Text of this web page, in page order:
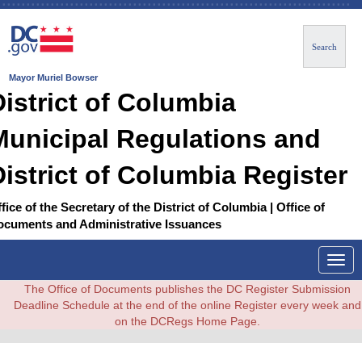
Mayor Muriel Bowser
Search
of Columbia
Regulations and
of Columbia Register
of the Secretary of the District of Columbia | Office of
and Administrative Issuances
The Office of Documents publishes the DC Register Submission
Deadline Schedule at the end of the online Register every week and
on the DCRegs Home Page.